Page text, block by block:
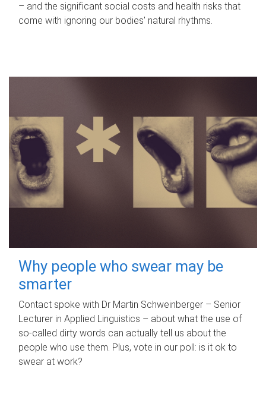
– and the significant social costs and health risks that
come with ignoring our bodies' natural rhythms.
Why people who swear may be
smarter
Contact spoke with Dr Martin Schweinberger – Senior
Lecturer in Applied Linguistics – about what the use of
so-called dirty words can actually tell us about the
people who use them. Plus, vote in our poll: is it ok to
swear at work?